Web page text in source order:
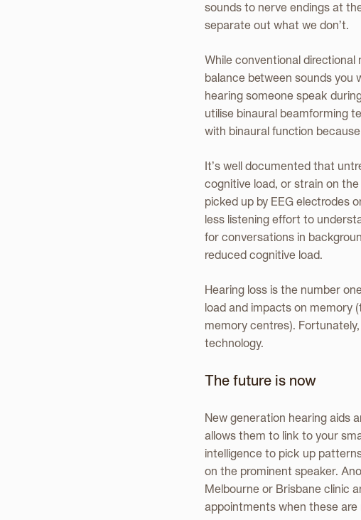
sounds to nerve endings at
separate out what we don’t.
While conventional
balance between sounds you
hearing someone speak
utilise binaural beamforming
with binaural function
It’s well documented that
cognitive load, or strain on
picked up by EEG electrodes
less listening effort to
for conversations in
reduced cognitive load.
Hearing loss is the number
load and impacts on memory
memory centres).
technology.
The future is now
New generation hearing aids
allows them to link to your
intelligence to pick up
on the prominent speaker.
Melbourne or Brisbane clinic
appointments when these are